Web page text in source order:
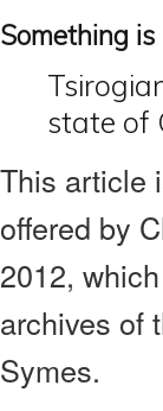
Something
state of
This article
offered by
2012,
archives of
Symes.